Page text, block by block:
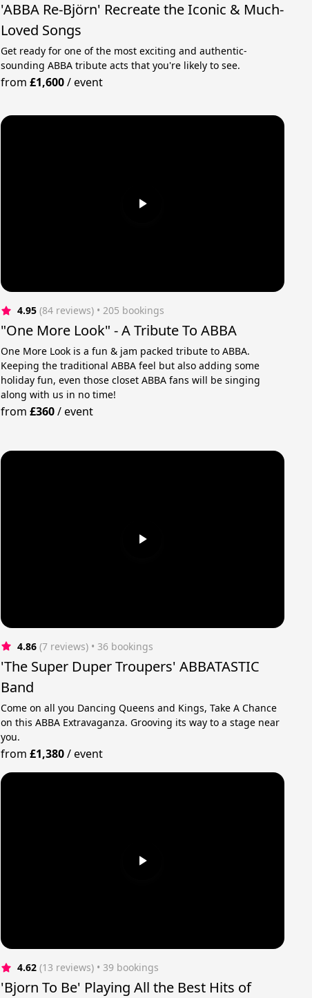
'ABBA Re-Björn' Recreate the Iconic & Much-
Loved Songs
Get ready for one of the most exciting and authentic-
sounding ABBA tribute acts that you're likely to see.
from£1,600/event
4.95 (84 reviews) • 205 bookings
"One More Look" - A Tribute To ABBA
One More Look is a fun & jam packed tribute to ABBA.
Keeping the traditional ABBA feel but also adding some
holiday fun, even those closet ABBA fans will be singing
along with us in no time!
from£360/event
4.86 (7 reviews) • 36 bookings
'The Super Duper Troupers' ABBATASTIC
Band
Come on all you Dancing Queens and Kings, Take A Chance
on this ABBA Extravaganza. Grooving its way to a stage near
you.
from£1,380/event
4.62 (13 reviews) • 39 bookings
'Bjorn To Be' Playing All the Best Hits of